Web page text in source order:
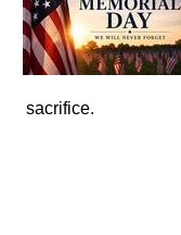
sacrifice.